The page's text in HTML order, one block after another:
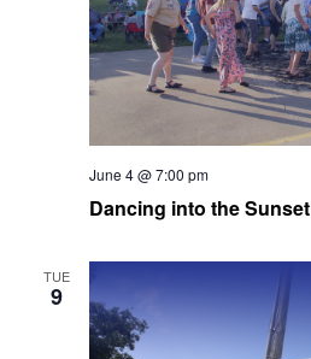
Dancing into the Sunset
June 4 @ 7:00 pm
TUE
9